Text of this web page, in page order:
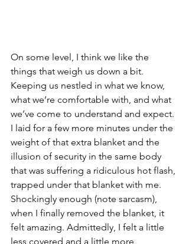
On some level, I think we like the
things that weigh us down a bit.
Keeping us nestled in what we know,
what we’re comfortable with, and what
we’ve come to understand and expect.
I laid for a few more minutes under the
weight of that extra blanket and the
illusion of security in the same body
that was suffering a ridiculous hot flash,
trapped under that blanket with me.
Shockingly enough (note sarcasm),
when I finally removed the blanket, it
felt amazing. Admittedly, I felt a little
less covered and a little more